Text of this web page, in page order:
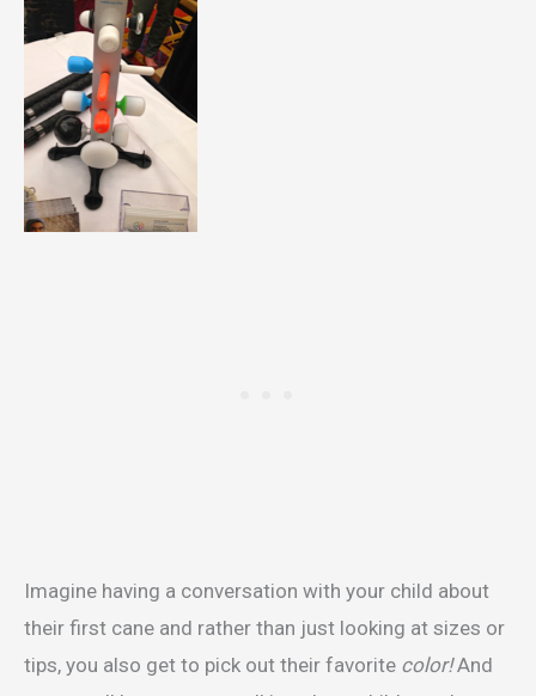
Imagine having a conversation with your child about
their first cane and rather than just looking at sizes or
tips, you also get to pick out their favorite color!And